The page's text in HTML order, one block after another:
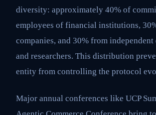
diversity: approximately 40% of
employees of financial institutions,
companies, and 30% from independent
and researchers. This distribution
entity from controlling the protocol
Major annual conferences like UCP